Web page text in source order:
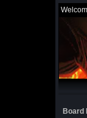
Board